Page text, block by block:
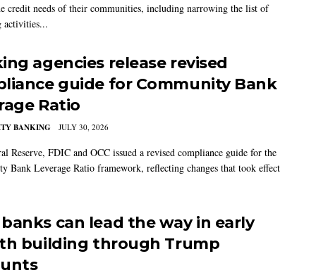
credit needs of their communities, including narrowing the list of
activities...
agencies release revised
guide for Community Bank
Ratio
BANKING JULY 30, 2026
Reserve, FDIC and OCC issued a revised compliance guide for the
Bank Leverage Ratio framework, reflecting changes that took effect
can lead the way in early
building through Trump